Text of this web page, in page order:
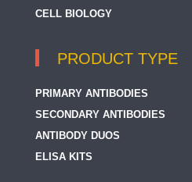
CELL BIOLOGY
PRODUCT TYPE
PRIMARY ANTIBODIES
SECONDARY ANTIBODIES
ANTIBODY DUOS
ELISA KITS